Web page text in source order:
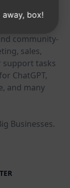
community-
sales,
support tasks
ChatGPT,
and many
Businesses.
away, box!